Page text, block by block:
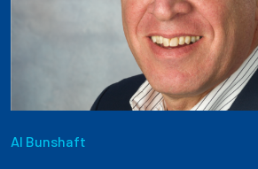
Resources For...
Prospective Students
Employers + Sponsors
Parents + Families
Al Bunshaft